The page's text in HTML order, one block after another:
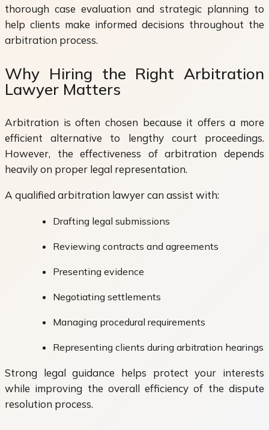
thorough case evaluation and strategic planning to
help clients make informed decisions throughout the
arbitration process.
Why Hiring the Right Arbitration
Lawyer Matters
Arbitration is often chosen because it offers a more
efficient alternative to lengthy court proceedings.
However, the effectiveness of arbitration depends
heavily on proper legal representation.
A qualified arbitration lawyer can assist with:
Drafting legal submissions
Reviewing contracts and agreements
Presenting evidence
Negotiating settlements
Managing procedural requirements
Representing clients during arbitration hearings
Strong legal guidance helps protect your interests
while improving the overall efficiency of the dispute
resolution process.